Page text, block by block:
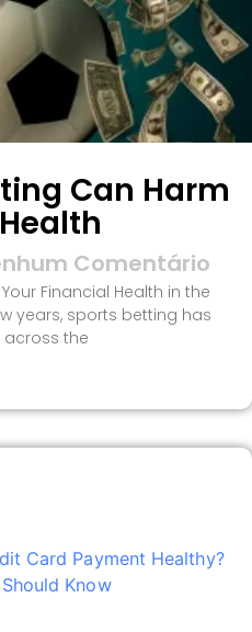
Can Harm
Comentário
Financial Health in the
years, sports betting has
the